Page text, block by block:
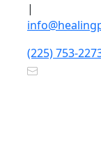
|
(225) 753-